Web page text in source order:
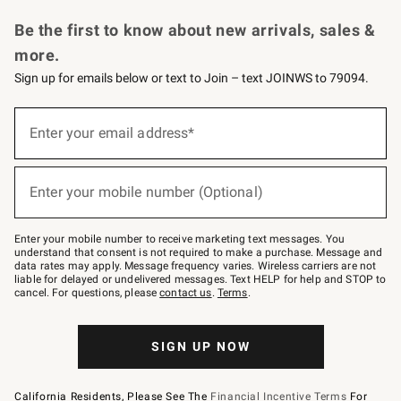
Be the first to know about new arrivals, sales &
more.
Sign up for emails below or text to Join – text JOINWS to 79094.
below
–
text
JOINWS
to
79094.
Enter your email address*
(required)
Enter your mobile number (Optional)
(required)
Enter your mobile number to receive marketing text messages. You
understand that consent is not required to make a purchase. Message and
data rates may apply. Message frequency varies. Wireless carriers are not
liable for delayed or undelivered messages. Text HELP for help and STOP to
cancel. For questions, pleasecontact us. Terms.
SIGN UP NOW
California Residents, Please See The Financial Incentive Terms For